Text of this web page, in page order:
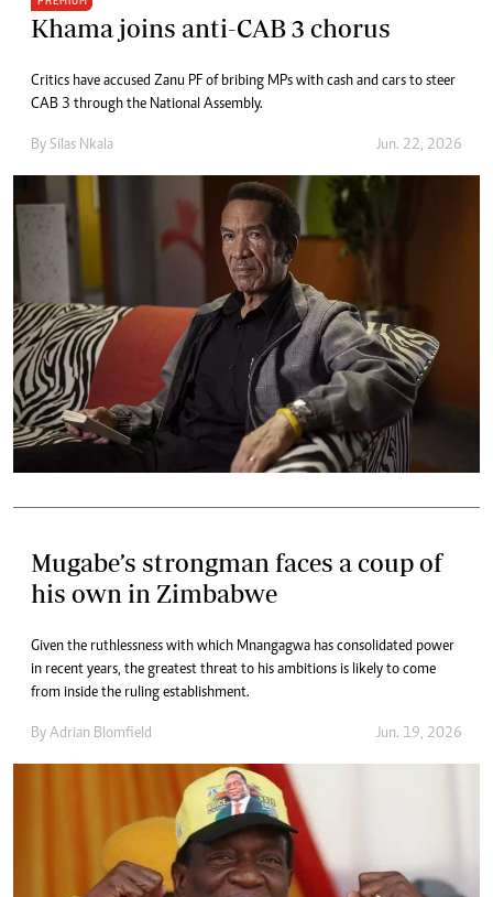
Khama joins anti-CAB 3 chorus
Critics have accused Zanu PF of bribing MPs with cash and cars to steer
CAB 3 through the National Assembly.
By Silas Nkala Jun. 22, 2026
Mugabe’s strongman faces a coup of
his own in Zimbabwe
Given the ruthlessness with which Mnangagwa has consolidated power
in recent years, the greatest threat to his ambitions is likely to come
from inside the ruling establishment.
By Adrian Blomfield Jun. 19, 2026